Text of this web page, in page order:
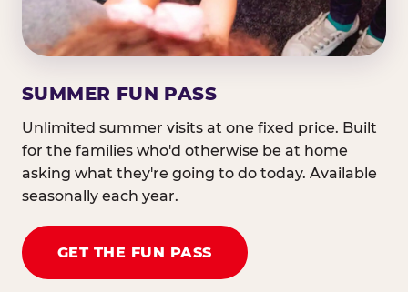
SUMMER FUN PASS
Unlimited summer visits at one fixed price. Built
for the families who'd otherwise be at home
asking what they're going to do today. Available
seasonally each year.
GET THE FUN PASS